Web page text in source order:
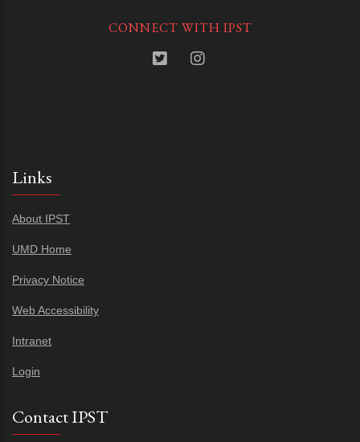
CONNECT WITH IPST
Links
About IPST
UMD Home
Privacy Notice
Web Accessibility
Intranet
Login
Contact IPST